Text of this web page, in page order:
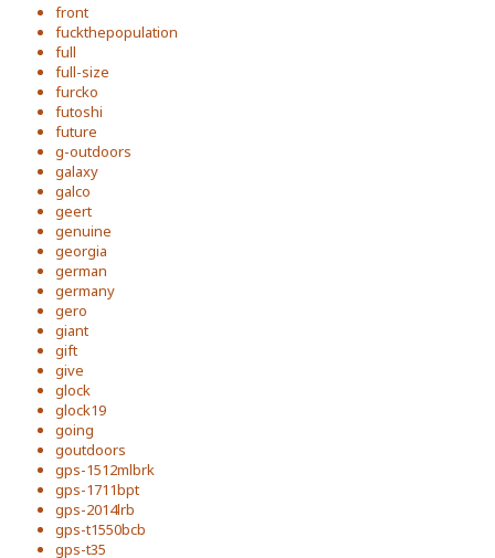
front
fuckthepopulation
full
full-size
furcko
futoshi
future
g-outdoors
galaxy
galco
geert
genuine
georgia
german
germany
gero
giant
gift
give
glock
glock19
going
goutdoors
gps-1512mlbrk
gps-1711bpt
gps-2014lrb
gps-t1550bcb
gps-t35